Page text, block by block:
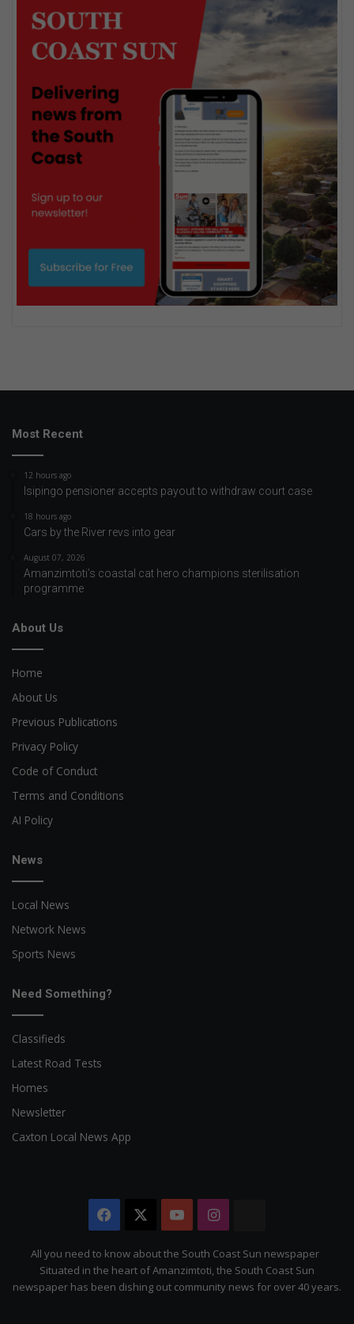
Most Recent
12 hours ago
Isipingo pensioner accepts payout to withdraw court case
18 hours ago
Cars by the River revs into gear
August 07, 2026
Amanzimtoti’s coastal cat hero champions sterilisation
programme
About Us
Home
About Us
Previous Publications
Privacy Policy
Code of Conduct
Terms and Conditions
AI Policy
News
Local News
Network News
Sports News
Need Something?
Classifieds
Latest Road Tests
Homes
Newsletter
Caxton Local News App
Facebook YouTubeInstagram
All you need to know about the South Coast Sun newspaper
Situated in the heart of Amanzimtoti, the South Coast Sun
newspaper has been dishing out community news for over 40 years.